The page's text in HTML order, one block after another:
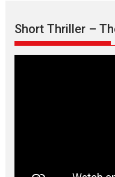
Short Thriller –